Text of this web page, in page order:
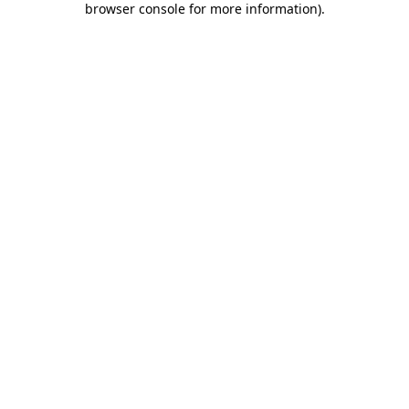
browser console for more information).